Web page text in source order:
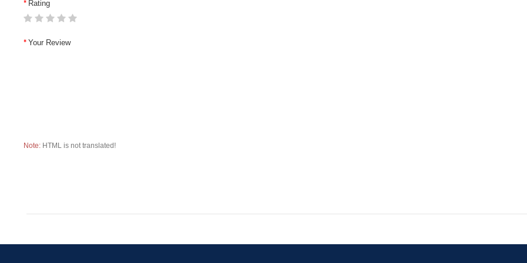
Rating
Your Review
Note: HTML is not translated!